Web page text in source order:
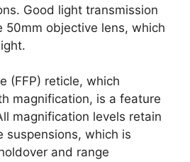
Good light transmission
50mm objective lens, which
(FFP) reticle, which
magnification, is a feature
magnification levels retain
suspensions, which is
and range